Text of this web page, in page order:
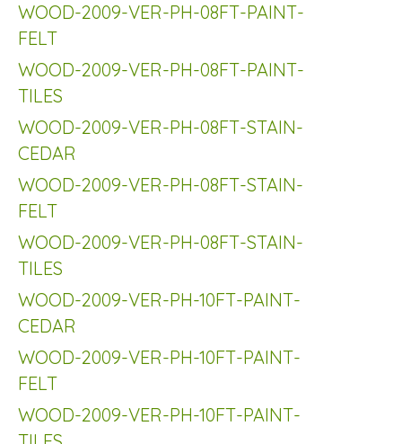
WOOD-2009-VER-PH-08FT-PAINT-
FELT
WOOD-2009-VER-PH-08FT-PAINT-
TILES
WOOD-2009-VER-PH-08FT-STAIN-
CEDAR
WOOD-2009-VER-PH-08FT-STAIN-
FELT
WOOD-2009-VER-PH-08FT-STAIN-
TILES
WOOD-2009-VER-PH-10FT-PAINT-
CEDAR
WOOD-2009-VER-PH-10FT-PAINT-
FELT
WOOD-2009-VER-PH-10FT-PAINT-